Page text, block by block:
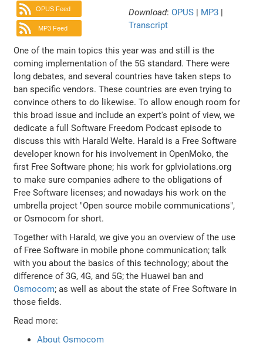
OPUS Feed
MP3 Feed
Download: OPUS | MP3 |
Transcript
One of the main topics this year was and still is the
coming implementation of the 5G standard. There were
long debates, and several countries have taken steps to
ban specific vendors. These countries are even trying to
convince others to do likewise. To allow enough room for
this broad issue and include an expert's point of view, we
dedicate a full Software Freedom Podcast episode to
discuss this with Harald Welte. Harald is a Free Software
developer known for his involvement in OpenMoko, the
first Free Software phone; his work for gplviolations.org
to make sure companies adhere to the obligations of
Free Software licenses; and nowadays his work on the
umbrella project "Open source mobile communications",
or Osmocom for short.
Together with Harald, we give you an overview of the use
of Free Software in mobile phone communication; talk
with you about the basics of this technology; about the
difference of 3G, 4G, and 5G; the Huawei ban and
Osmocom; as well as about the state of Free Software in
those fields.
Read more:
About Osmocom